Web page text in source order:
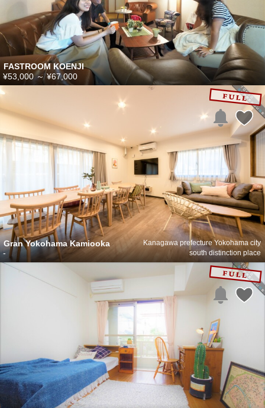
FASTROOM KOENJI
¥53,000～¥67,000
Gran Yokohama Kamiooka
Kanagawa prefecture Yokohama city
south distinction place
-